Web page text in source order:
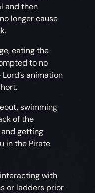
and then
longer cause
eating the
to no
animation
swimming
of the
and getting
in the Pirate
with
or ladders prior